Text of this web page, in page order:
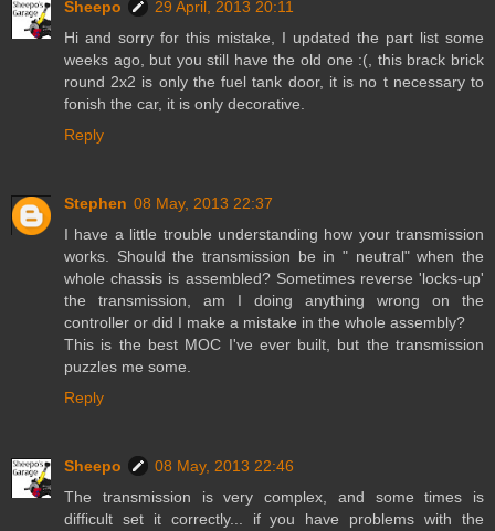
Sheepo
29 April, 2013 20:11
Hi and sorry for this mistake, I updated the part list some
weeks ago, but you still have the old one :(, this brack brick
round 2x2 is only the fuel tank door, it is no t necessary to
fonish the car, it is only decorative.
Reply
Stephen 08 May, 2013 22:37
I have a little trouble understanding how your transmission
works. Should the transmission be in " neutral" when the
whole chassis is assembled? Sometimes reverse 'locks-up'
the transmission, am I doing anything wrong on the
controller or did I make a mistake in the whole assembly?
This is the best MOC I've ever built, but the transmission
puzzles me some.
Reply
Sheepo
08 May, 2013 22:46
The transmission is very complex, and some times is
difficult set it correctly... if you have problems with the